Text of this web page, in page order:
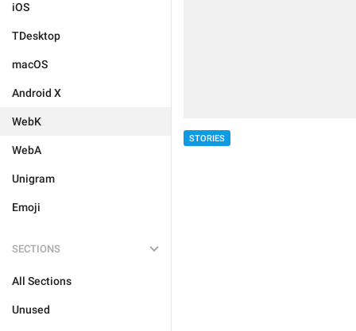
iOS
TDesktop
macOS
Android X
WebK
WebA
Unigram
Emoji
SECTIONS
All Sections
Unused
STORIES